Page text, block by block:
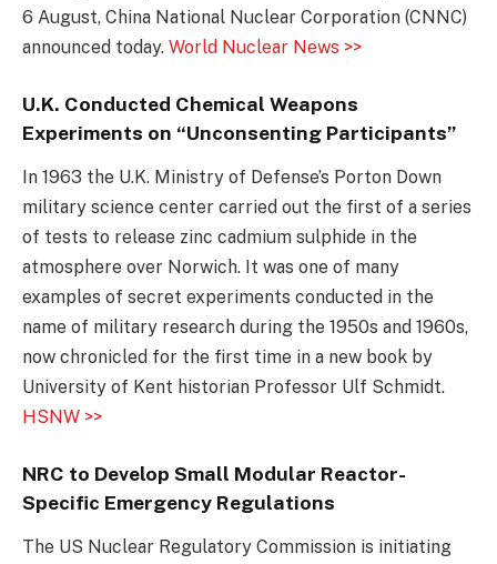
6 August, China National Nuclear Corporation (CNNC)
announced today. World Nuclear News >>
U.K. Conducted Chemical Weapons
Experiments on “Unconsenting Participants”
In 1963 the U.K. Ministry of Defense’s Porton Down
military science center carried out the first of a series
of tests to release zinc cadmium sulphide in the
atmosphere over Norwich. It was one of many
examples of secret experiments conducted in the
name of military research during the 1950s and 1960s,
now chronicled for the first time in a new book by
University of Kent historian Professor Ulf Schmidt.
HSNW >>
NRC to Develop Small Modular Reactor-
Specific Emergency Regulations
The US Nuclear Regulatory Commission is initiating